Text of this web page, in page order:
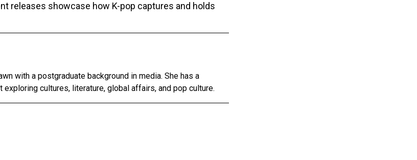
releases showcase how K-pop captures and holds
with a postgraduate background in media. She has a
cultures, literature, global affairs, and pop culture.